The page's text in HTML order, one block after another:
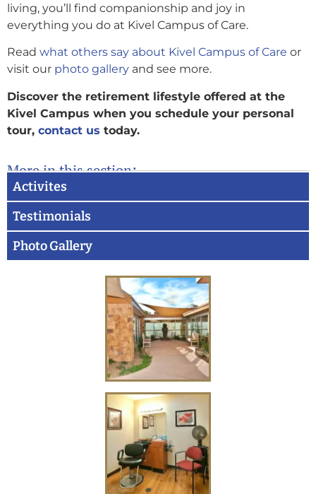
living, you’ll find companionship and joy in
everything you do at Kivel Campus of Care.
Read what others say about Kivel Campus of Care or
visit our photo gallery and see more.
Discover the retirement lifestyle offered at the
Kivel Campus when you schedule your personal
tour, contact us today.
More in this section:
Activites
Testimonials
Photo Gallery